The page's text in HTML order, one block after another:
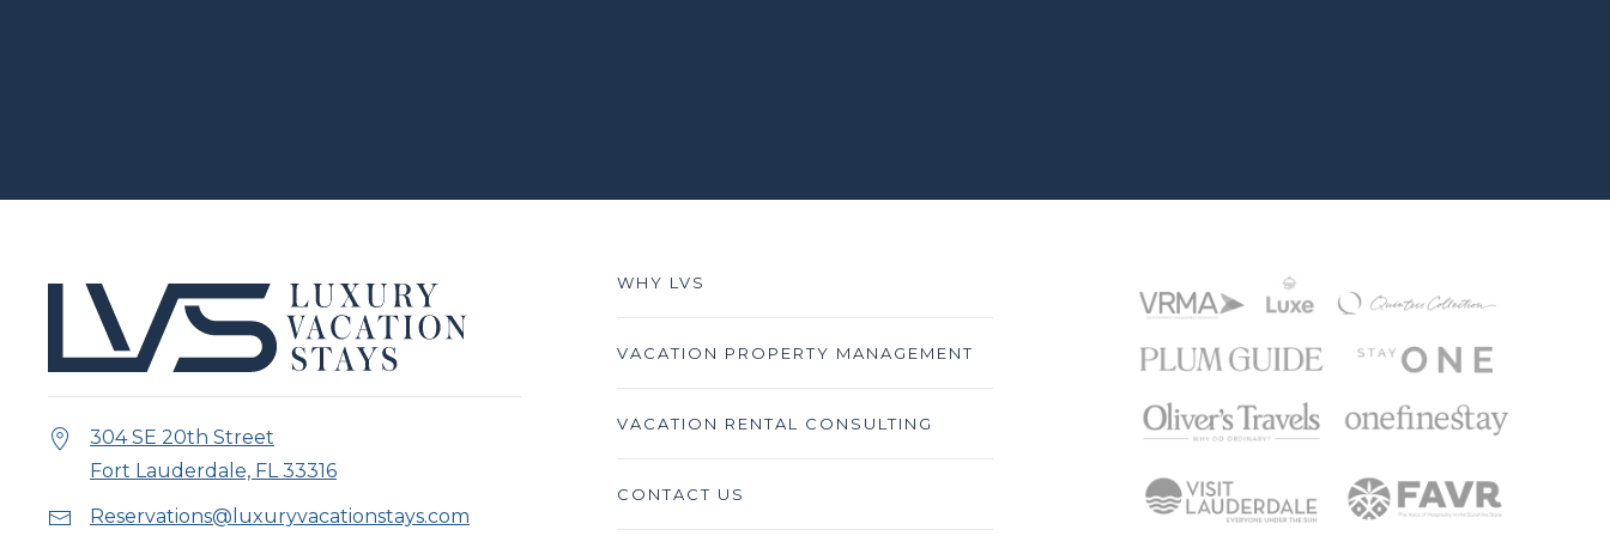
304 SE 20th Street
Fort Lauderdale, FL 33316
Reservations@luxuryvacationstays.com
WHY LVS
VACATION PROPERTY MANAGEMENT
VACATION RENTAL CONSULTING
CONTACT US